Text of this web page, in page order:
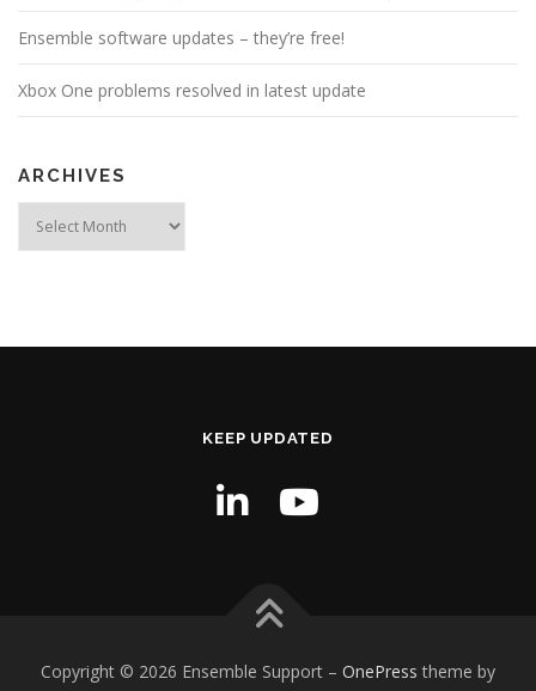
Ensemble software updates – they’re free!
Xbox One problems resolved in latest update
ARCHIVES
KEEP UPDATED
Copyright © 2026 Ensemble Support – OnePress theme by